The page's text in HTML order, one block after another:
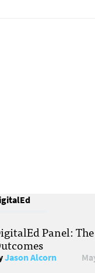
Panel:
Jason Alcorn